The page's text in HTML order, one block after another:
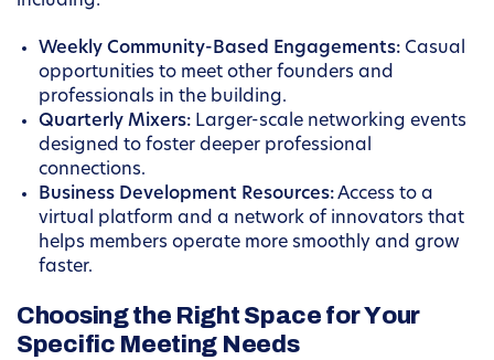
Weekly Community-Based Engagements: Casual
opportunities to meet other founders and
professionals in the building.
Quarterly Mixers: Larger-scale networking events
designed to foster deeper professional
connections.
Business Development Resources:Access to a
virtual platform and a network of innovators that
helps members operate more smoothly and grow
faster.
Choosing the Right Space for Your
Specific Meeting Needs